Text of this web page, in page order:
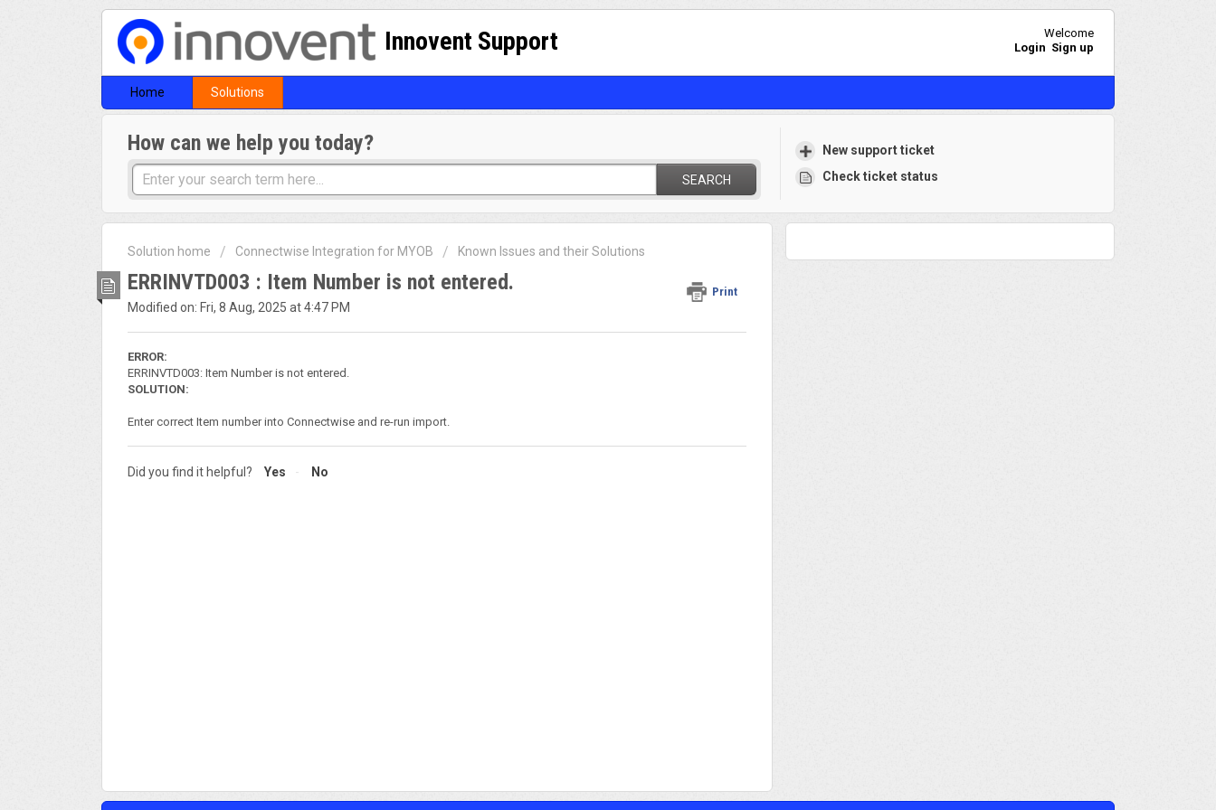
Innovent Support
Welcome
Login Sign up
Home Solutions
How can we help you today?
SEARCH
New support ticket
Check ticket status
Solution home Connectwise Integration for MYOB Known Issues and their Solutions
ERRINVTD003 : Item Number is not entered. Print
Modified on: Fri, 8 Aug, 2025 at 4:47 PM
ERROR:
ERRINVTD003: Item Number is not entered.
SOLUTION:
Enter correct Item number into Connectwise and re-run import.
Did you find it helpful? Yes No